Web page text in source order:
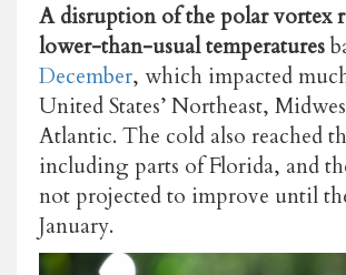
A disruption of the polar vortex
lower-than-usual temperatures
December, which impacted
United States’ Northeast,
Atlantic. The cold also reached
including parts of Florida, and
not projected to improve until
January.